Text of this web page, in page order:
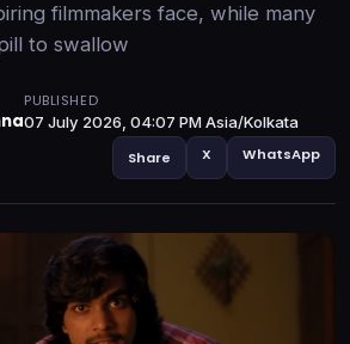
filmmakers face, while many
to swallow
PUBLISHED
07 July 2026, 04:07 PM Asia/Kolkata
Share X WhatsApp